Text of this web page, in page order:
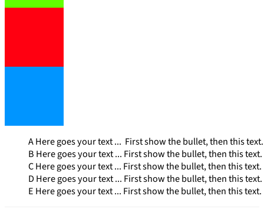
A Here goes your text ... First show the bullet, then this
B Here goes your text ... First show the bullet, then this
C Here goes your text ... First show the bullet, then this
D Here goes your text ... First show the bullet, then this
E Here goes your text ... First show the bullet, then this